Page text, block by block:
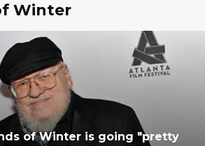
Winter
of Winter is going "pretty